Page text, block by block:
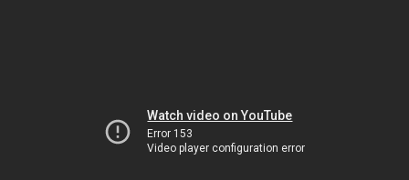
Watch video on YouTube
Error 153
Video player configuration error